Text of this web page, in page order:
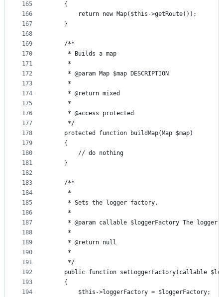
165
166
167
168
169
170
171
172
173
174
175
176
177
178
179
180
181
182
183
184
185
186
187
188
189
190
191
192
193
194
    {
        return new Map($this->getRoute());
    }
    /**
     * Builds a map
     *
     * @param Map $map DESCRIPTION
     *
     * @return mixed
     *
     * @access protected
     */
    protected function buildMap(Map $map)
    {
        // do nothing
    }
    /**
     *
     * Sets the logger factory.
     *
* @param callable $loggerFactory The logger
     *
     * @return null
     *
     */
public function setLoggerFactory(callable
    {
        $this->loggerFactory = $loggerFactory;